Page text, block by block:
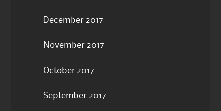
December 2017
November 2017
October 2017
September 2017